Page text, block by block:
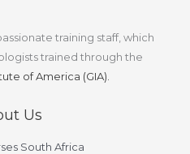
training staff, which
trained through the
of America (GIA).
Us
South Africa